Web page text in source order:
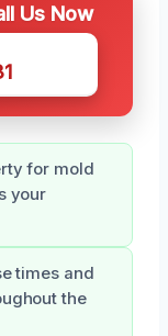
Us Now
for mold
your
times and
the